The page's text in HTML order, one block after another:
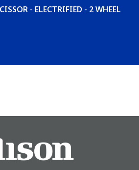
- ELECTRIFIED - 2 WHEEL